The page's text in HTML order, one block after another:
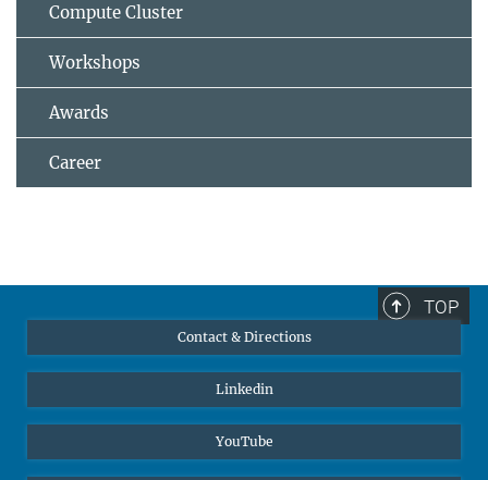
Compute Cluster
Workshops
Awards
Career
TOP
Contact & Directions
Linkedin
YouTube